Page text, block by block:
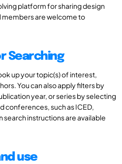
platform for sharing design
members are welcome to
Searching
up your topic(s) of interest,
You can also apply filters by
year, or series by selecting
conferences, such as ICED,
search instructions are available
use